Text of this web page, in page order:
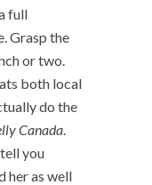
full
Grasp the
or two.
both local
do the
Canada.
you
her as well